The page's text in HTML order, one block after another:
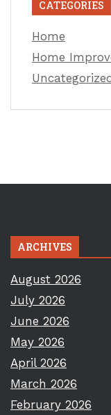
CATEGORIES
Home
Home
Uncategorized
ARCHIVES
August 2026
July 2026
June 2026
May 2026
April 2026
March 2026
February 2026